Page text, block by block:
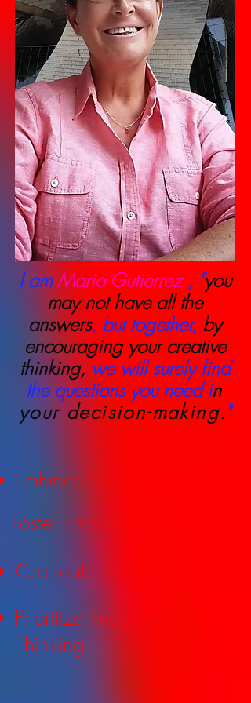
I am Maria Gutierrez , "you
may not have all the
answers, but together, by
encouraging your creative
thinking, we will surely find
the questions you need in
your decision-making."
Embrace Curiosity
Foster Empathy
Co-create Success
Prioritize Imaginative
Thinking